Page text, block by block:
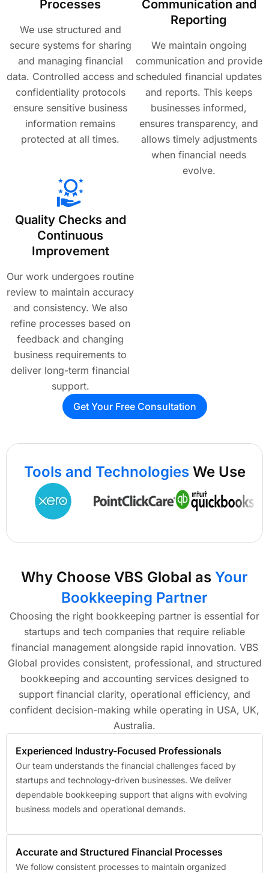
Processes
We use structured and
secure systems for sharing
and managing financial
data. Controlled access and
confidentiality protocols
ensure sensitive business
information remains
protected at all times.
Communication and
Reporting
We maintain ongoing
communication and provide
scheduled financial updates
and reports. This keeps
businesses informed,
ensures transparency, and
allows timely adjustments
when financial needs
evolve.
Quality Checks and
Continuous
Improvement
Our work undergoes routine
review to maintain accuracy
and consistency. We also
refine processes based on
feedback and changing
business requirements to
deliver long-term financial
support.
Get Your Free Consultation
Tools and TechnologiesWe Use
Why Choose VBS Global as Your
Bookkeeping Partner
Choosing the right bookkeeping partner is essential for
startups and tech companies that require reliable
financial management alongside rapid innovation. VBS
Global provides consistent, professional, and structured
bookkeeping and accounting services designed to
support financial clarity, operational efficiency, and
confident decision-making while operating in USA, UK,
Australia.
Experienced Industry-Focused Professionals
Our team understands the financial challenges faced by
startups and technology-driven businesses. We deliver
dependable bookkeeping support that aligns with evolving
business models and operational demands.
Accurate and Structured Financial Processes
We follow consistent processes to maintain organized